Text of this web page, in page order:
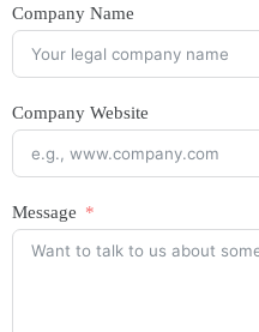
Company Name
Company Website
Message